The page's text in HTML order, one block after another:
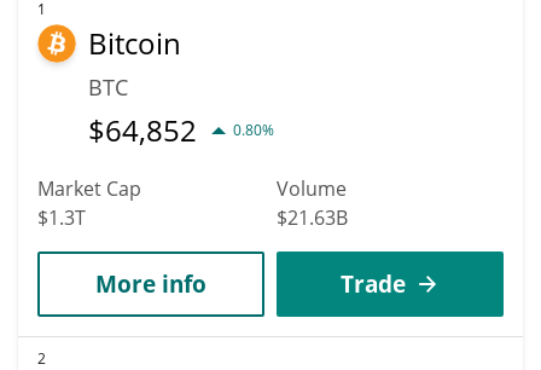
1
Bitcoin
BTC
$64,852 0.80%
Market Cap
$1.3T
Volume
$21.63B
More info Trade
2